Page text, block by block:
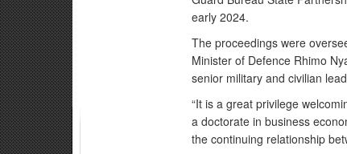
early 2024.
The proceedings were
Minister of Defence Rhimo
senior military and civilian
“It is a great privilege
a doctorate in business
the continuing relationship